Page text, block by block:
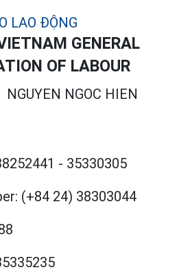
GENERAL
OF LABOUR
NGUYEN NGOC HIEN
- 35330305
(+84 24) 38303044